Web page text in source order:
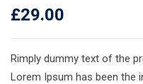
£29.00
Rimply dummy text of the
Lorem Ipsum has been the